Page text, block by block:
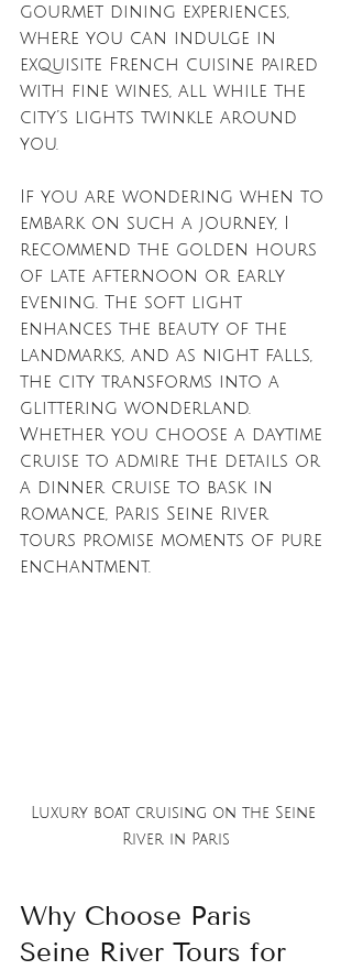
gourmet dining experiences,
where you can indulge in
exquisite French cuisine paired
with fine wines, all while the
city’s lights twinkle around
you.
If you are wondering when to
embark on such a journey, I
recommend the golden hours
of late afternoon or early
evening. The soft light
enhances the beauty of the
landmarks, and as night falls,
the city transforms into a
glittering wonderland.
Whether you choose a daytime
cruise to admire the details or
a dinner cruise to bask in
romance, Paris Seine River
tours promise moments of pure
enchantment.
Luxury boat cruising on the Seine
River in Paris
Why Choose Paris
Seine River Tours for